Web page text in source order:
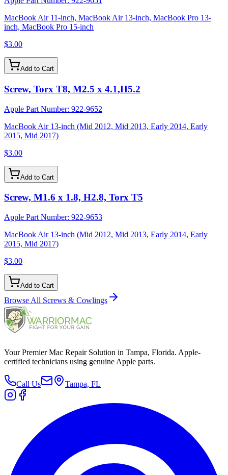
MacBook Air 11-inch, MacBook Air 13-inch, MacBook Pro 13-
inch, MacBook Pro 15-inch
$3.00
Add to Cart
Screw, Torx T8, M2.5 x 4.1,H5.2
Apple Part Number: 922-9652
MacBook Air 13-inch (Mid 2012, Mid 2013, Early 2014, Early
2015, Mid 2017)
$3.00
Add to Cart
Screw, M1.6 x 1.8, H2.8, Torx T5
Apple Part Number: 922-9653
MacBook Air 13-inch (Mid 2012, Mid 2013, Early 2014, Early
2015, Mid 2017)
$3.00
Add to Cart
Browse All Screws & Cowlings
Your Premier Mac Repair Solution in Tampa, Florida. Apple-
certified technicians using genuine Apple parts.
Call Us Tampa, FL